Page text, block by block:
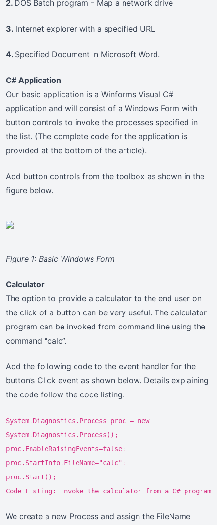
2. DOS Batch program – Map a network drive
3. Internet explorer with a specified URL
4. Specified Document in Microsoft Word.
C# Application
Our basic application is a Winforms Visual C#
application and will consist of a Windows Form with
button controls to invoke the processes specified in
the list. (The complete code for the application is
provided at the bottom of the article).
Add button controls from the toolbox as shown in the
figure below.
Figure 1: Basic Windows Form
Calculator
The option to provide a calculator to the end user on
the click of a button can be very useful. The calculator
program can be invoked from command line using the
command “calc”.
Add the following code to the event handler for the
button’s Click event as shown below. Details explaining
the code follow the code listing.
System.Diagnostics.Process proc = new
System.Diagnostics.Process();
proc.EnableRaisingEvents=false;
proc.StartInfo.FileName="calc";
proc.Start();
Code Listing: Invoke the calculator from a C# program
We create a new Process and assign the FileName